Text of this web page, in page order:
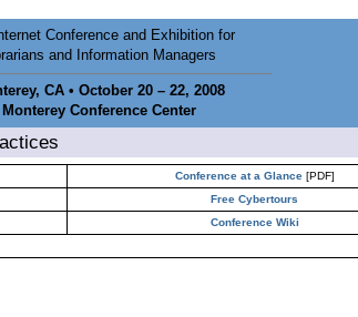
Conference and Exhibition for
and Information Managers
CA • October 20 – 22, 2008
Monterey Conference Center
Conference at a Glance [PDF]
Free Cybertours
Conference Wiki